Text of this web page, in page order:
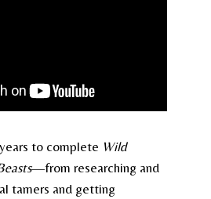
to complete Wild
—from researching and
tamers and getting